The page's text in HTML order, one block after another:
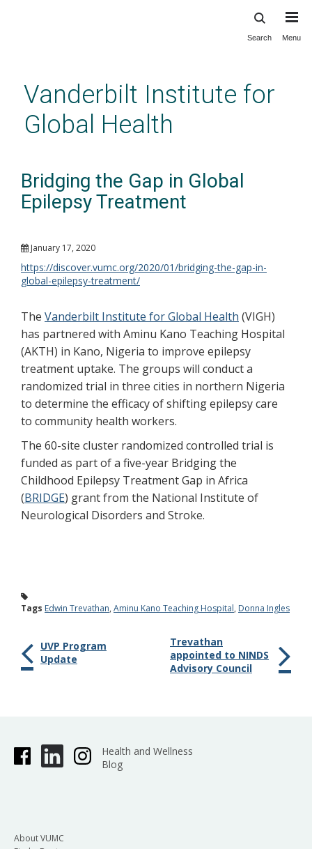
content
Search Menu
Vanderbilt Institute for
Global Health
Bridging the Gap in Global
Epilepsy Treatment
January 17, 2020
https://discover.vumc.org/2020/01/bridging-the-gap-in-
global-epilepsy-treatment/
The Vanderbilt Institute for Global Health (VIGH)
has partnered with Aminu Kano Teaching Hospital
(AKTH) in Kano, Nigeria to improve epilepsy
treatment uptake. The groups will conduct a
randomized trial in three cities in northern Nigeria
to determine the efficacy of shifting epilepsy care
to community health workers.
The 60-site cluster randomized controlled trial is
funded as part of a five-year Bridging the
Childhood Epilepsy Treatment Gap in Africa
(BRIDGE) grant from the National Institute of
Neurological Disorders and Stroke.
Tags Edwin Trevathan, Aminu Kano Teaching Hospital, Donna Ingles
UVP Program
Update
Trevathan
appointed to NINDS
Advisory Council
Health and Wellness
Blog
About VUMC